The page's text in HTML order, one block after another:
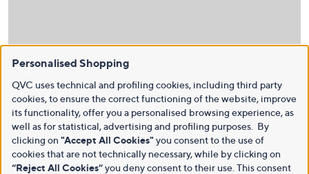
Personalised Shopping
QVC uses technical and profiling cookies, including third party
cookies, to ensure the correct functioning of the website, improve
its functionality, offer you a personalised browsing experience, as
well as for statistical, advertising and profiling purposes. By
clicking on "Accept All Cookies" you consent to the use of
cookies that are not technically necessary, while by clicking on
“Reject All Cookies”you deny consent to their use. This consent